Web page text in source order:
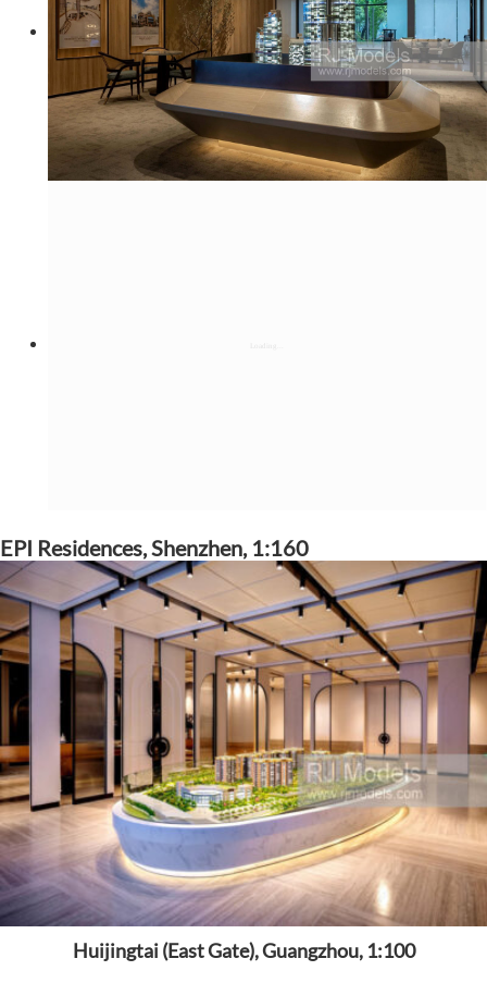
EPI Residences, Shenzhen, 1:160
Huijingtai (East Gate), Guangzhou, 1:100